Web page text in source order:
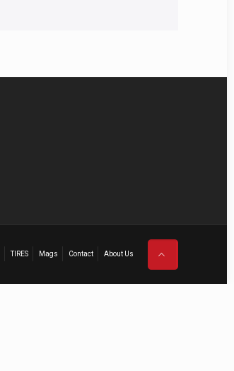
TIRES Mags Contact About Us